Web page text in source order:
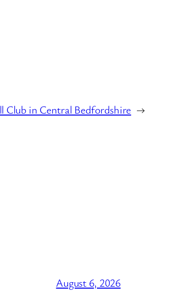
Club in Central Bedfordshire →
August 6, 2026